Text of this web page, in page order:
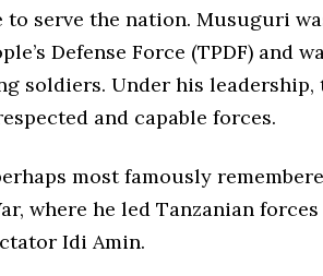
serve the nation. Musuguri
Defense Force (TPDF) and
soldiers. Under his leadership,
and capable forces.
most famously
where he led Tanzanian
Idi Amin.